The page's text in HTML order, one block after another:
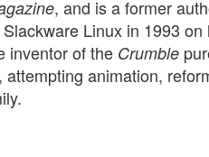
, and is a former
Linux in 1993
inventor of the Crumble
animation,